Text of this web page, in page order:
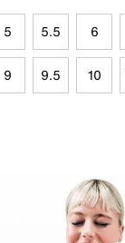
5 5.5 6
9 9.5 10